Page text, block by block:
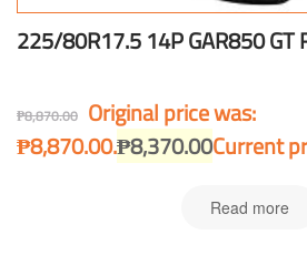
225/80R17.5 14P GAR850 GT
₱8,870.00 Original price was:
₱8,870.00.₱8,370.00Current
Read more